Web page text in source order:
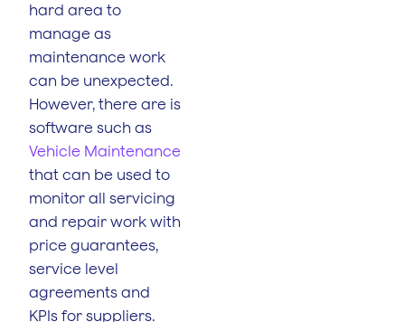
hard area to
manage as
maintenance work
can be unexpected.
However, there are is
software such as
Vehicle Maintenance
that can be used to
monitor all servicing
and repair work with
price guarantees,
service level
agreements and
KPIs for suppliers.